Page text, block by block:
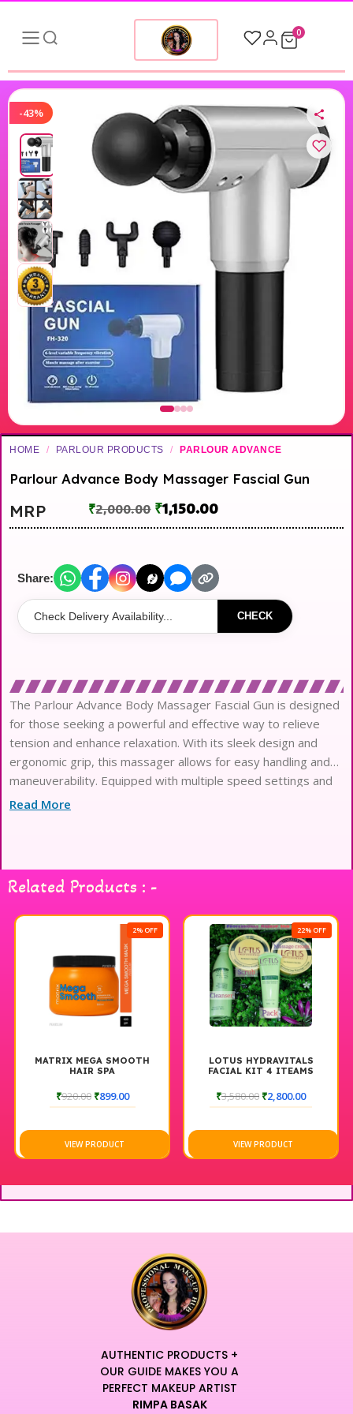
0
-43%
HOME / PARLOUR PRODUCTS / PARLOUR ADVANCE
Parlour Advance Body Massager Fascial Gun
MRP ₹2,000.00 ₹1,150.00
Share:
CHECK
The Parlour Advance Body Massager Fascial Gun is designed
for those seeking a powerful and effective way to relieve
tension and enhance relaxation. With its sleek design and
ergonomic grip, this massager allows for easy handling and
maneuverability. Equipped with multiple speed settings and
interchangeable attachments, it targets different muscle
recovery or a soothing evening routine, the Parlour Advance
Body Massager Fascial Gun is a must-have for anyone looking
to elevate their self-care regimen. Experience the ultimate in
relaxation and comfort with this innovative massaging tool.
Read More
Related Products : -
2% OFF
MATRIX MEGA SMOOTH
HAIR SPA
₹920.00 ₹899.00
VIEW PRODUCT
22% OFF
LOTUS HYDRAVITALS
FACIAL KIT 4 ITEAMS
₹3,580.00 ₹2,800.00
VIEW PRODUCT
AUTHENTIC PRODUCTS +
OUR GUIDE MAKES YOU A
PERFECT MAKEUP ARTIST
RIMPA BASAK